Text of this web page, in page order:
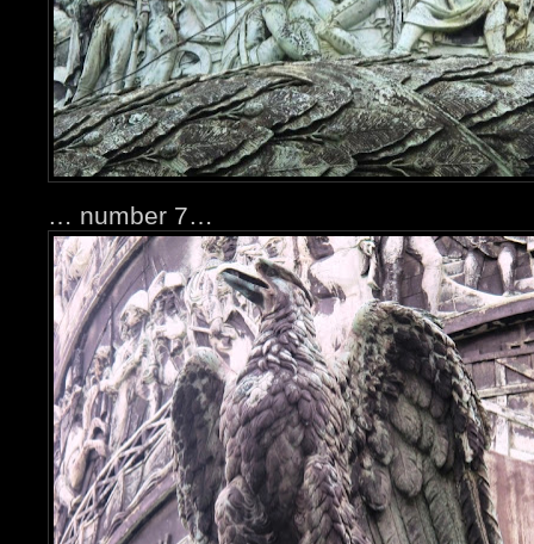
… number 7…